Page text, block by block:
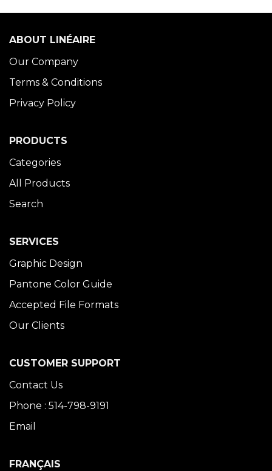
ABOUT LINÉAIRE
Our Company
Terms & Conditions
Privacy Policy
PRODUCTS
Categories
All Products
Search
SERVICES
Graphic Design
Pantone Color Guide
Accepted File Formats
Our Clients
CUSTOMER SUPPORT
Contact Us
Phone : 514-798-9191
Email
FRANÇAIS